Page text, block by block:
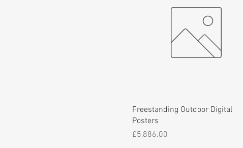
Freestanding Outdoor Digital
Posters
Price
£5,886.00